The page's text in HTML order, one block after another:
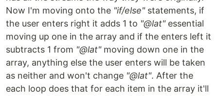
Now I'm moving onto the "if/else"statements, if
the user enters right it adds 1 to "@lat"essential
moving up one in the array and if the enters left it
subtracts 1 from "@lat"moving down one in the
array, anything else the user enters will be taken
as neither and won't change "@lat". After the
each loop does that for each item in the array it'll